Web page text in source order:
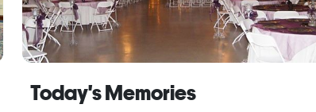
Today's Memories